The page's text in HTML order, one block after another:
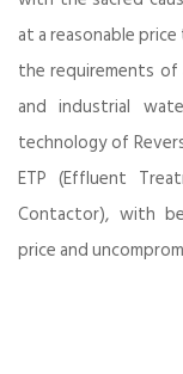
at a reasonable
the requirements
and industrial
technology of
ETP (Effluent
Contactor), with
price and